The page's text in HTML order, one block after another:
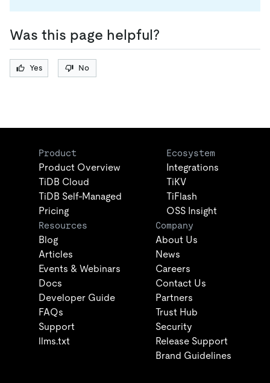
Was this page helpful?
Yes No
Product
Product Overview
TiDB Cloud
TiDB Self-Managed
Pricing
Ecosystem
Integrations
TiKV
TiFlash
OSS Insight
Resources
Blog
Articles
Events & Webinars
Docs
Developer Guide
FAQs
Support
llms.txt
Company
About Us
News
Careers
Contact Us
Partners
Trust Hub
Security
Release Support
Brand Guidelines